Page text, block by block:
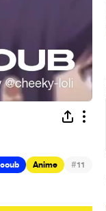
Anime #11